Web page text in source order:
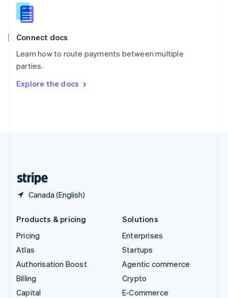
Connect docs
Learn how to route payments between multiple
parties.
Explore the docs
Canada (English)
English
Slovenia
Spain
Sweden
Svenska
DeutschFrançais Italiano
Products & pricing
Pricing
Atlas
Authorisation Boost
Billing
Capital
Solutions
Enterprises
Startups
Agentic commerce
Crypto
E-Commerce